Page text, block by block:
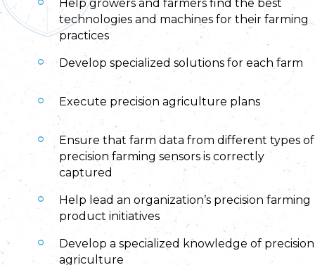
Help growers and farmers find the best
technologies and machines for their farming
practices
Develop specialized solutions for each farm
Execute precision agriculture plans
Ensure that farm data from different types of
precision farming sensors is correctly
captured
Help lead an organization’s precision farming
product initiatives
Develop a specialized knowledge of precision
agriculture